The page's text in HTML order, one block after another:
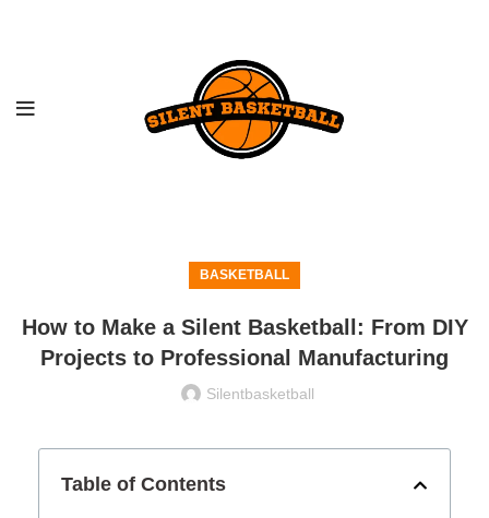
BASKETBALL
How to Make a Silent Basketball: From DIY
Projects to Professional Manufacturing
Silentbasketball
Table of Contents